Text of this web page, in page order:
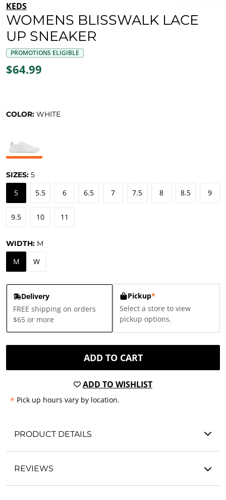
KEDS
WOMENS BLISSWALK LACE
UP SNEAKER
PROMOTIONS ELIGIBLE
$64.99
COLOR: WHITE
SIZES: 5
5 5.5 6 6.5 7 7.5 8 8.5 9
9.5 10 11
WIDTH: M
M W
Delivery
FREE shipping on orders
$65 or more
Pickup*
Select a store to view
pickup options.
ADD TO CART
ADD TO WISHLIST
* Pick up hours vary by location.
PRODUCT DETAILS
REVIEWS